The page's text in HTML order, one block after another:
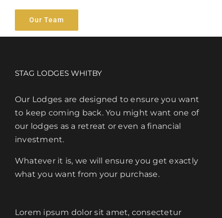
Our Team
STAG LODGES WHITBY
Our Lodges are designed to ensure you want
to keep coming back. You might want one of
our lodges as a retreat or even a financial
investment.
Whatever it is, we will ensure you get exactly
what you want from your purchase.
Lorem ipsum dolor sit amet, consectetur